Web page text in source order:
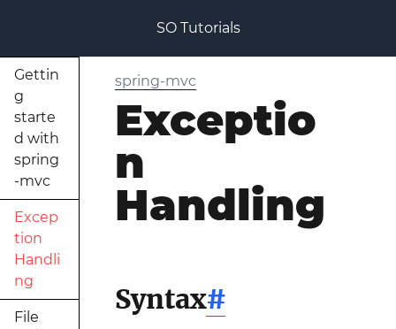
SO Tutorials
Gettin
g
starte
d with
spring
-mvc
Excep
tion
Handli
ng
File
spring-mvc
Exceptio
n
Handling
Syntax#